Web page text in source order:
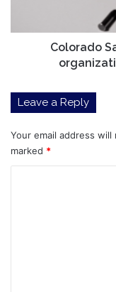
inaugural
Colorado
Leave a Reply
Your email address
marked *